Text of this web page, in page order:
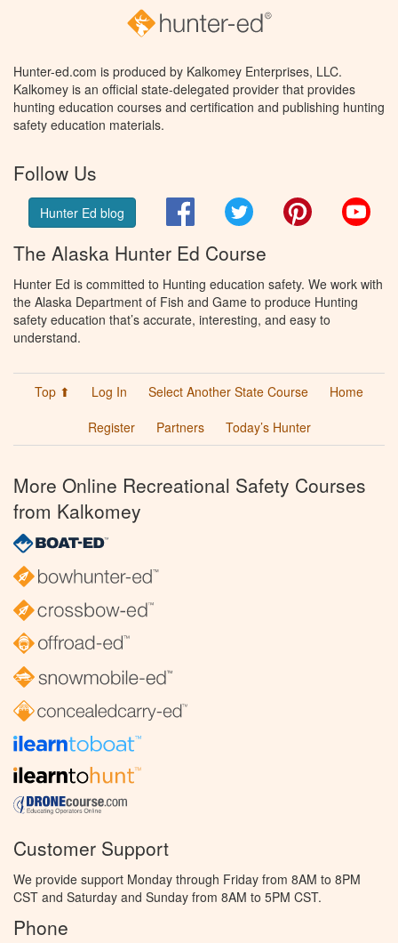
Hunter-ed.com is produced by Kalkomey Enterprises, LLC.
Kalkomey is an official state-delegated provider that provides
hunting education courses and certification and publishing hunting
safety education materials.
Follow Us
Hunter Ed blog FacebookTwitter Pinterest
The Alaska Hunter Ed Course
Hunter Ed is committed to Hunting education safety. We work with
the Alaska Department of Fish and Game to produce Hunting
safety education that’s accurate, interesting, and easy to
understand.
Top ⬆ Log In Select Another State Course
Home
Register
Partners Today’s Hunter
More Online Recreational Safety Courses
from Kalkomey
Customer Support
We provide support Monday through Friday from 8AM to 8PM
CST and Saturday and Sunday from 8AM to 5PM CST.
Phone